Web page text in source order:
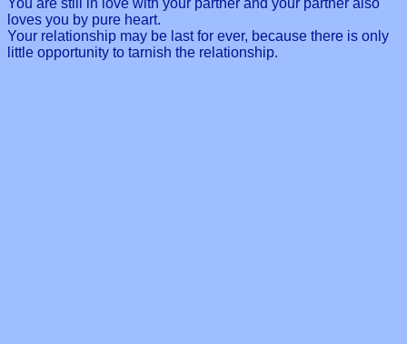
You are still in love with your partner and your partner also
loves you by pure heart.
Your relationship may be last for ever, because there is only
little opportunity to tarnish the relationship.